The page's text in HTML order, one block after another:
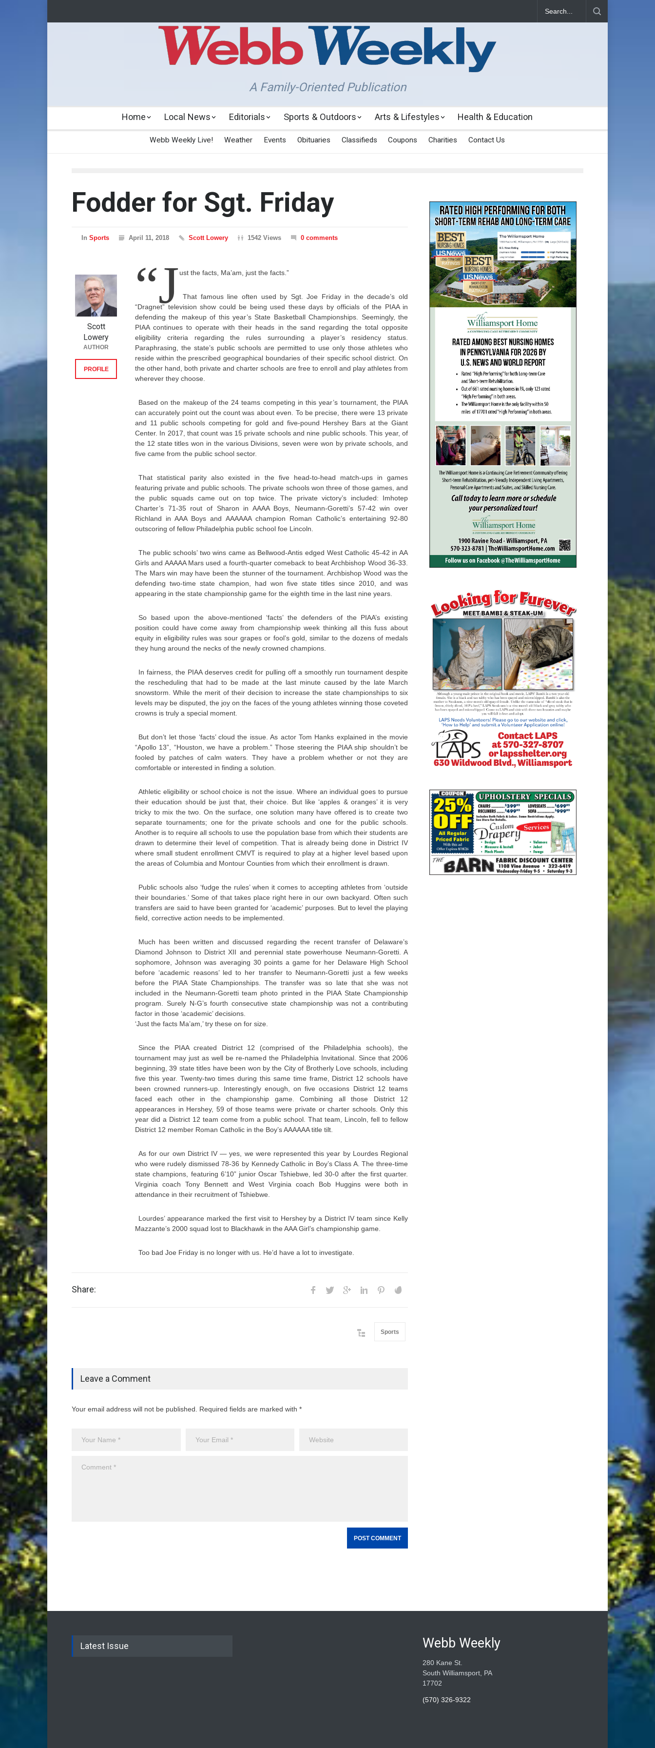
A Family-Oriented Publication
Home Local News Editorials Sports & Outdoors Arts & Lifestyles Health & Education
Webb Weekly Live! Weather Events Obituaries Classifieds Coupons Charities Contact Us
Fodder for Sgt. Friday
In Sports April 11, 2018 Scott Lowery 1542 Views 0 comments
“Just the facts, Ma’am, just the facts.”
That famous line often used by Sgt. Joe Friday in the decade’s old
“Dragnet” television show could be being used these days by officials of the PIAA in
defending the makeup of this year’s State Basketball Championships. Seemingly, the
PIAA continues to operate with their heads in the sand regarding the total opposite
eligibility criteria regarding the rules surrounding a player’s residency status.
Paraphrasing, the state’s public schools are permitted to use only those athletes who
reside within the prescribed geographical boundaries of their specific school district. On
the other hand, both private and charter schools are free to enroll and play athletes from
wherever they choose.
Based on the makeup of the 24 teams competing in this year’s tournament, the PIAA
can accurately point out the count was about even. To be precise, there were 13 private
and 11 public schools competing for gold and five-pound Hershey Bars at the Giant
Center. In 2017, that count was 15 private schools and nine public schools. This year, of
the 12 state titles won in the various Divisions, seven were won by private schools, and
five came from the public school sector.
That statistical parity also existed in the five head-to-head match-ups in games
featuring private and public schools. The private schools won three of those games, and
the public squads came out on top twice. The private victory’s included: Imhotep
Charter’s 71-35 rout of Sharon in AAAA Boys, Neumann-Goretti’s 57-42 win over
Richland in AAA Boys and AAAAAA champion Roman Catholic’s entertaining 92-80
outscoring of fellow Philadelphia public school foe Lincoln.
The public schools’ two wins came as Bellwood-Antis edged West Catholic 45-42 in AA
Girls and AAAAA Mars used a fourth-quarter comeback to beat Archbishop Wood 36-33.
The Mars win may have been the stunner of the tournament. Archbishop Wood was the
defending two-time state champion, had won five state titles since 2010, and was
appearing in the state championship game for the eighth time in the last nine years.
So based upon the above-mentioned ‘facts’ the defenders of the PIAA’s existing
position could have come away from championship week thinking all this fuss about
equity in eligibility rules was sour grapes or fool’s gold, similar to the dozens of medals
they hung around the necks of the newly crowned champions.
In fairness, the PIAA deserves credit for pulling off a smoothly run tournament despite
the rescheduling that had to be made at the last minute caused by the late March
snowstorm. While the merit of their decision to increase the state championships to six
levels may be disputed, the joy on the faces of the young athletes winning those coveted
crowns is truly a special moment.
But don’t let those ‘facts’ cloud the issue. As actor Tom Hanks explained in the movie
“Apollo 13”, “Houston, we have a problem.” Those steering the PIAA ship shouldn’t be
fooled by patches of calm waters. They have a problem whether or not they are
comfortable or interested in finding a solution.
Athletic eligibility or school choice is not the issue. Where an individual goes to pursue
their education should be just that, their choice. But like ‘apples & oranges’ it is very
tricky to mix the two. On the surface, one solution many have offered is to create two
separate tournaments; one for the private schools and one for the public schools.
Another is to require all schools to use the population base from which their students are
drawn to determine their level of competition. That is already being done in District IV
where small student enrollment CMVT is required to play at a higher level based upon
the areas of Columbia and Montour Counties from which their enrollment is drawn.
Public schools also ‘fudge the rules’ when it comes to accepting athletes from ‘outside
their boundaries.’ Some of that takes place right here in our own backyard. Often such
transfers are said to have been granted for ‘academic’ purposes. But to level the playing
field, corrective action needs to be implemented.
Much has been written and discussed regarding the recent transfer of Delaware’s
Diamond Johnson to District XII and perennial state powerhouse Neumann-Goretti. A
sophomore, Johnson was averaging 30 points a game for her Delaware High School
before ‘academic reasons’ led to her transfer to Neumann-Goretti just a few weeks
before the PIAA State Championships. The transfer was so late that she was not
included in the Neumann-Goretti team photo printed in the PIAA State Championship
program. Surely N-G’s fourth consecutive state championship was not a contributing
factor in those ‘academic’ decisions.
‘Just the facts Ma’am,’ try these on for size.
Since the PIAA created District 12 (comprised of the Philadelphia schools), the
tournament may just as well be re-named the Philadelphia Invitational. Since that 2006
beginning, 39 state titles have been won by the City of Brotherly Love schools, including
five this year. Twenty-two times during this same time frame, District 12 schools have
been crowned runners-up. Interestingly enough, on five occasions District 12 teams
faced each other in the championship game. Combining all those District 12
appearances in Hershey, 59 of those teams were private or charter schools. Only this
year did a District 12 team come from a public school. That team, Lincoln, fell to fellow
District 12 member Roman Catholic in the Boy’s AAAAAA title tilt.
As for our own District IV — yes, we were represented this year by Lourdes Regional
who were rudely dismissed 78-36 by Kennedy Catholic in Boy’s Class A. The three-time
state champions, featuring 6’10” junior Oscar Tshiebwe, led 30-0 after the first quarter.
Virginia coach Tony Bennett and West Virginia coach Bob Huggins were both in
attendance in their recruitment of Tshiebwe.
Lourdes’ appearance marked the first visit to Hershey by a District IV team since Kelly
Mazzante’s 2000 squad lost to Blackhawk in the AAA Girl’s championship game.
Too bad Joe Friday is no longer with us. He’d have a lot to investigate.
Scott
Lowery
AUTHOR
PROFILE
Share:
Sports
Leave a Comment
Your email address will not be published. Required fields are marked with *
Latest Issue Webb Weekly
280 Kane St.
South Williamsport, PA
17702
(570) 326-9322